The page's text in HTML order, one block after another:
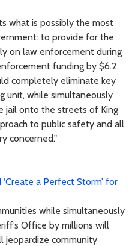
what is possibly the most
to provide for the
on law enforcement during
funding by $6.2
completely eliminate key
unit, while simultaneously
jail onto the streets of King
to public safety and all
concerned."
a Perfect Storm’ for
while simultaneously
Office by millions will
jeopardize community